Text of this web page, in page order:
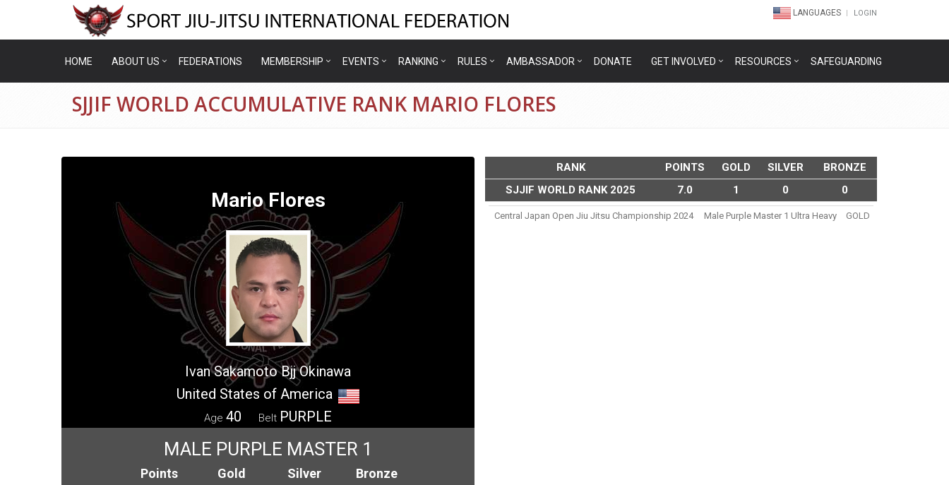
LANGUAGES LOGIN
HOME ABOUT US FEDERATIONS MEMBERSHIP EVENTS RANKING RULES AMBASSADOR DONATE GET INVOLVED RESOURCES SAFEGUARDING
SJJIF WORLD ACCUMULATIVE RANK MARIO FLORES
Mario Flores
Ivan Sakamoto Bjj Okinawa
United States of America
Age 40 Belt PURPLE
MALE PURPLE MASTER 1
Points
Gold
Silver
Bronze
RANK POINTS GOLD SILVER
BRONZE
SJJIF WORLD RANK 2025
7.0 1 0 0
Central Japan Open Jiu Jitsu Championship 2024 Male Purple Master 1 Ultra Heavy GOLD